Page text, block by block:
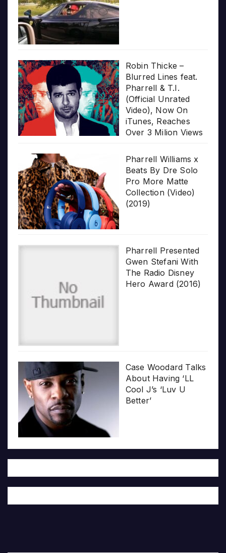
Robin Thicke –
Blurred Lines feat.
Pharrell & T.I.
(Official Unrated
Video), Now On
iTunes, Reaches
Over 3 Milion Views
Pharrell Williams x
Beats By Dre Solo
Pro More Matte
Collection (Video)
(2019)
Pharrell Presented
Gwen Stefani With
The Radio Disney
Hero Award (2016)
Case Woodard Talks
About Having ‘LL
Cool J’s ‘Luv U
Better’